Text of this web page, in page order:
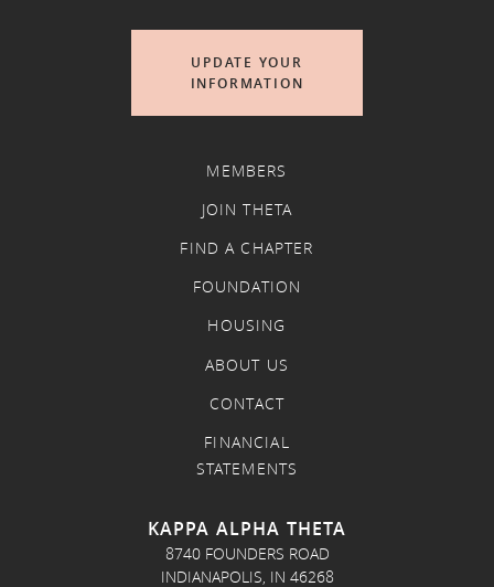
UPDATE YOUR
INFORMATION
MEMBERS
JOIN THETA
FIND A CHAPTER
FOUNDATION
HOUSING
ABOUT US
CONTACT
FINANCIAL
STATEMENTS
KAPPA ALPHA THETA
8740 FOUNDERS ROAD
INDIANAPOLIS, IN 46268